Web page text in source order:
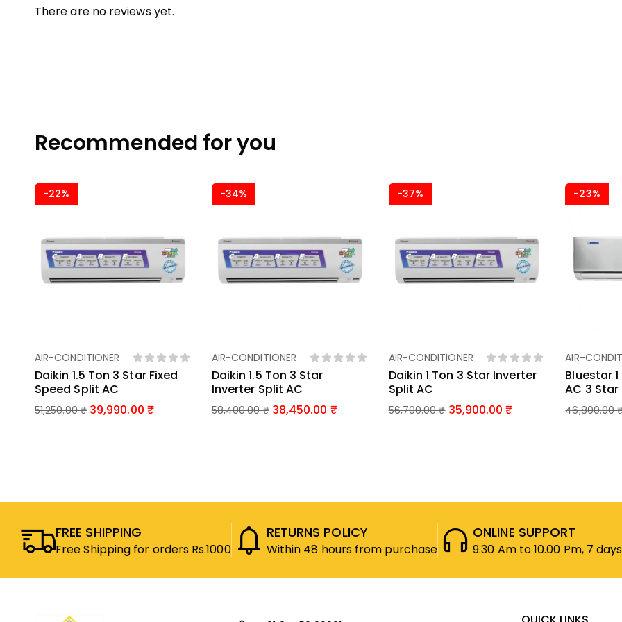
There are no reviews yet.
Recommended for you
-22%
Add To Basket
AIR-CONDITIONER
Daikin 1.5 Ton 3 Star Fixed
Speed Split AC
51,250.00₹ 39,990.00
-34%
Add To Basket
AIR-CONDITIONER
Daikin 1.5 Ton 3 Star
Inverter Split AC
58,400.00₹ 38,450.00
-37%
Add To Basket
AIR-CONDITIONER
Daikin 1 Ton 3 Star Inverter
Split AC
56,700.00₹ 35,900.00
-23%
AIR-
Bluestar
AC 3 Star
46,800.00
FREE SHIPPING
Free Shipping for orders Rs.1000
RETURNS POLICY
Within 48 hours from purchase
ONLINE SUPPORT
9.30 Am to 10.00 Pm, 7